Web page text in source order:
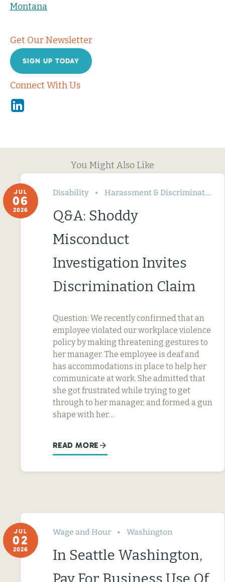
Montana
Get Our Newsletter
SIGN UP TODAY
Connect With Us
Linkedin
You Might Also Like
JUL
06
2026
Disability Harassment & Discrimination
Q&A: Shoddy
Misconduct
Investigation Invites
Discrimination Claim
Question: We recently confirmed that an
employee violated our workplace violence
policy by making threatening gestures to
her manager. The employee is deaf and
has accommodations in place to help her
communicate at work. She admitted that
she got frustrated while trying to get
through to her manager, and formed a gun
shape with her…
READ MORE
JUL
02
2026
Wage and Hour Washington
In Seattle Washington,
Pay For Business Use Of